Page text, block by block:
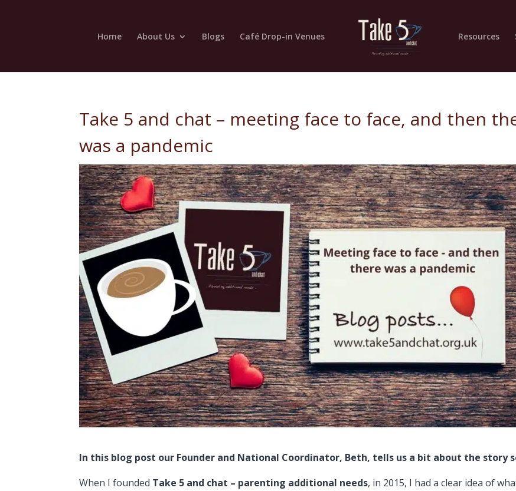
Home About Us Blogs Café Drop-in Venues Resources
Take 5 and chat – meeting face to face, and then
was a pandemic
In this blog post our Founder and National Coordinator, Beth, tells us a bit about the story
When I founded Take 5 and chat – parenting additional needs, in 2015, I had a clear idea of